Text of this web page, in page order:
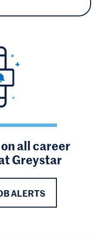
all career
Greystar
ALERTS